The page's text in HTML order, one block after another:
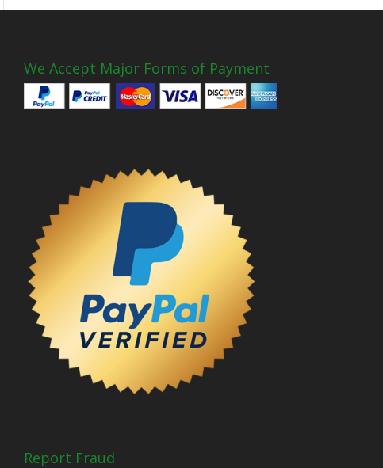
We Accept Major Forms of Payment
Report Fraud